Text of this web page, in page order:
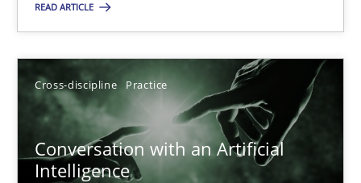
READ ARTICLE
Cross-discipline Practice
Conversation with an Artificial
Intelligence
Practice Studies and Research
Howard Podeswa
22.03.2023